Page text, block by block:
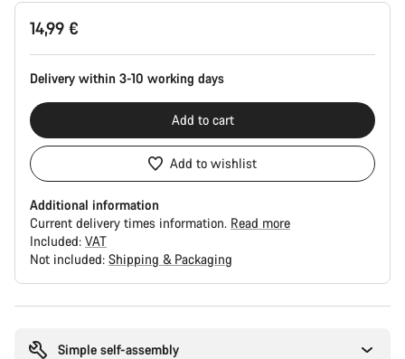
Product
Configuration
14,99 €
Delivery within 3-10 working days
Add to cart
Add to wishlist
Additional information
Current delivery times information. Read more
Included: VAT
Not included: Shipping & Packaging
Simple self-assembly